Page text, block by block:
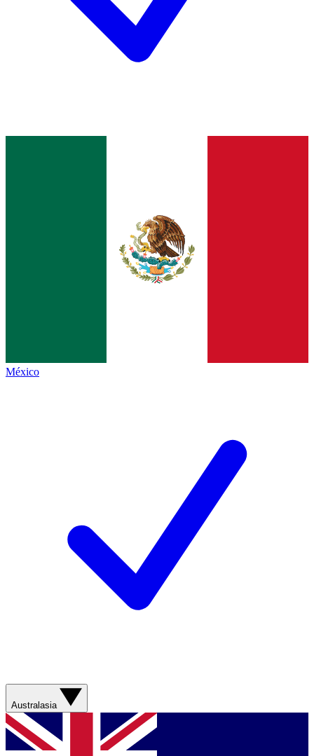
México
Australasia